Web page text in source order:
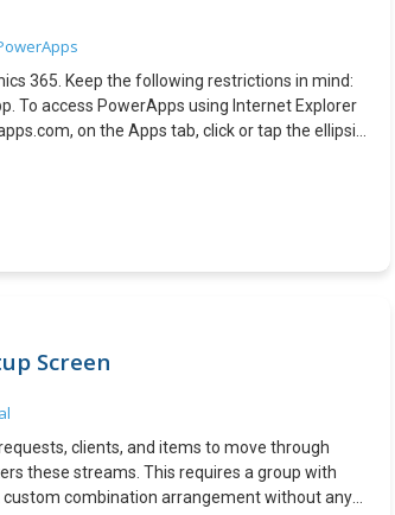
365. Keep the following restrictions in mind:
To access PowerApps using Internet Explorer
on the Apps tab, click or tap the ellipsis
simple as adding the iframe to the HTML
sign-in is required. If your website uses
in prompt on the iframe. After they sign-in,
it with them Steps: Specify the width and
providers/Microsoft.PowerApps/apps/579938ff-
Screen
clients, and items to move through
these streams. This requires a group with
combination arrangement without any